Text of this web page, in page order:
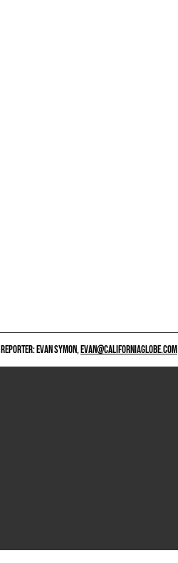
REPORTER: EVAN SYMON,EVAN@CALIFORNIAGLOBE.COM